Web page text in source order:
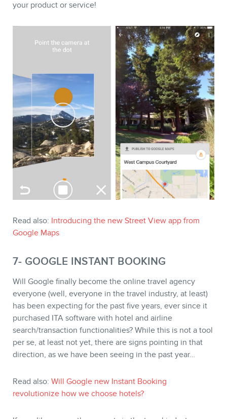
your product or service!
Read also: Introducing the new Street View app from
Google Maps
7- GOOGLE INSTANT BOOKING
Will Google finally become the online travel agency
everyone (well, everyone in the travel industry, at least)
has been expecting for the past five years, ever since it
purchased ITA software with hotel and airline
search/transaction functionalities? While this is not a tool
per se, at least not yet, there are signs pointing in that
direction, as we have been seeing in the past year…
Read also: Will Google new Instant Booking
revolutionize how we choose hotels?